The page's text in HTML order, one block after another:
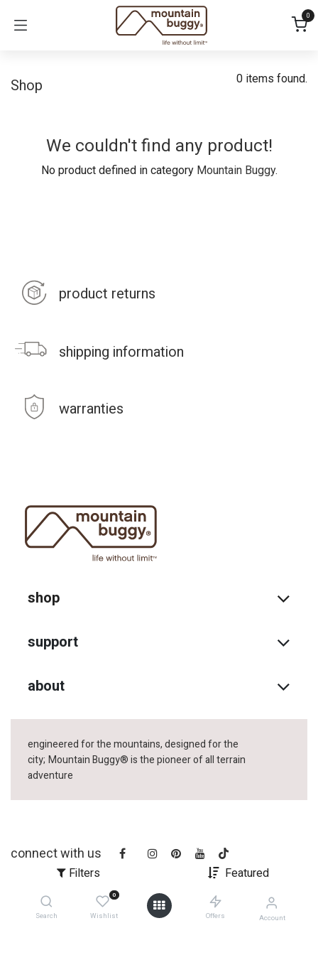
Filters Featured
Search
0
Wishlist Offers Account
0
Shop 0 items found.
We couldn't find any product!
No product defined in category Mountain Buggy.
product returns
shipping information
warranties
shop
support
about
engineered for the mountains, designed for the
city; Mountain Buggy® is the pioneer of all terrain
adventure
connect with us